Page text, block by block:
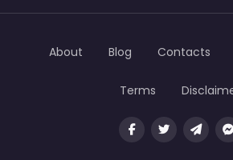
About Blog Contacts
Terms